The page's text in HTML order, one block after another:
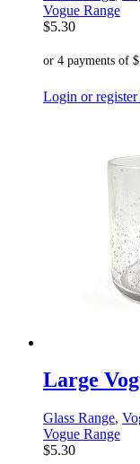
Vogue Range
$5.30
Login or
Large
Glass Range,
Vogue Range
$5.30